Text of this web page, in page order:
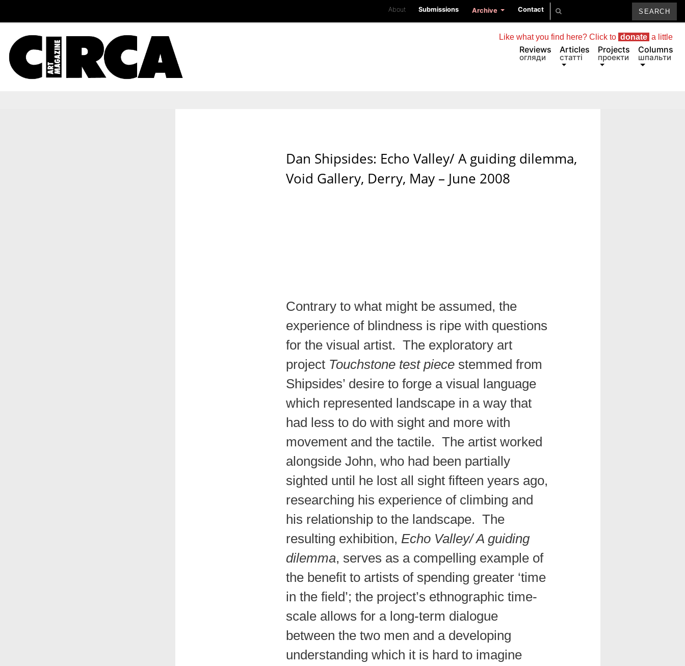
About Submissions Archive Contact
Reviews
огляди
Articles
статті
Projects
проекти
Columns
шпальти
Like what you find here? Click to donate a little
Dan Shipsides: Echo Valley/ A guiding dilemma,
Void Gallery, Derry, May – June 2008
Contrary to what might be assumed, the
experience of blindness is ripe with questions
for the visual artist. The exploratory art
project Touchstone test piecestemmed from
Shipsides’ desire to forge a visual language
which represented landscape in a way that
had less to do with sight and more with
movement and the tactile. The artist worked
alongside John, who had been partially
sighted until he lost all sight fifteen years ago,
researching his experience of climbing and
his relationship to the landscape. The
resulting exhibition, Echo Valley/ A guiding
dilemma, serves as a compelling example of
the benefit to artists of spending greater ‘time
in the field’; the project’s ethnographic time-
scale allows for a long-term dialogue
between the two men and a developing
understanding which it is hard to imagine